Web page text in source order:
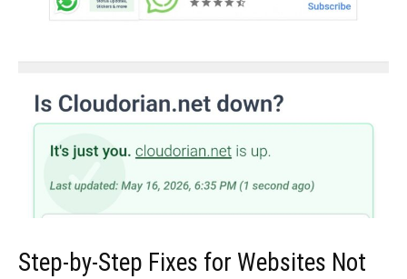
Step-by-Step Fixes for Websites Not